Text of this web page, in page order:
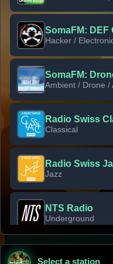
SomaFM: DEF
Hacker /
SomaFM:
Ambient / Drone /
Radio Swiss
Classical
Radio Swiss
Jazz
NTS Radio
Underground
Classic Rock
Select a station